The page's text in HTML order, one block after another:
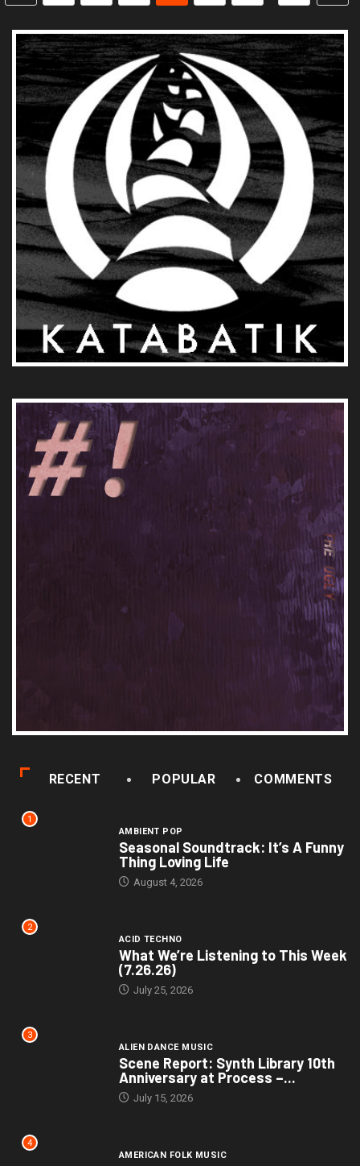
RECENT POPULAR COMMENTS
1
AMBIENT POP
Seasonal Soundtrack: It’s A Funny
Thing Loving Life
August 4, 2026
2
ACID TECHNO
What We’re Listening to This Week
(7.26.26)
July 25, 2026
3
ALIEN DANCE MUSIC
Scene Report: Synth Library 10th
Anniversary at Process –...
July 15, 2026
4
AMERICAN FOLK MUSIC